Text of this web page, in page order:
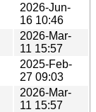
2026-Jun-
16 10:46
2026-Mar-
11 15:57
2025-Feb-
27 09:03
2026-Mar-
11 15:57